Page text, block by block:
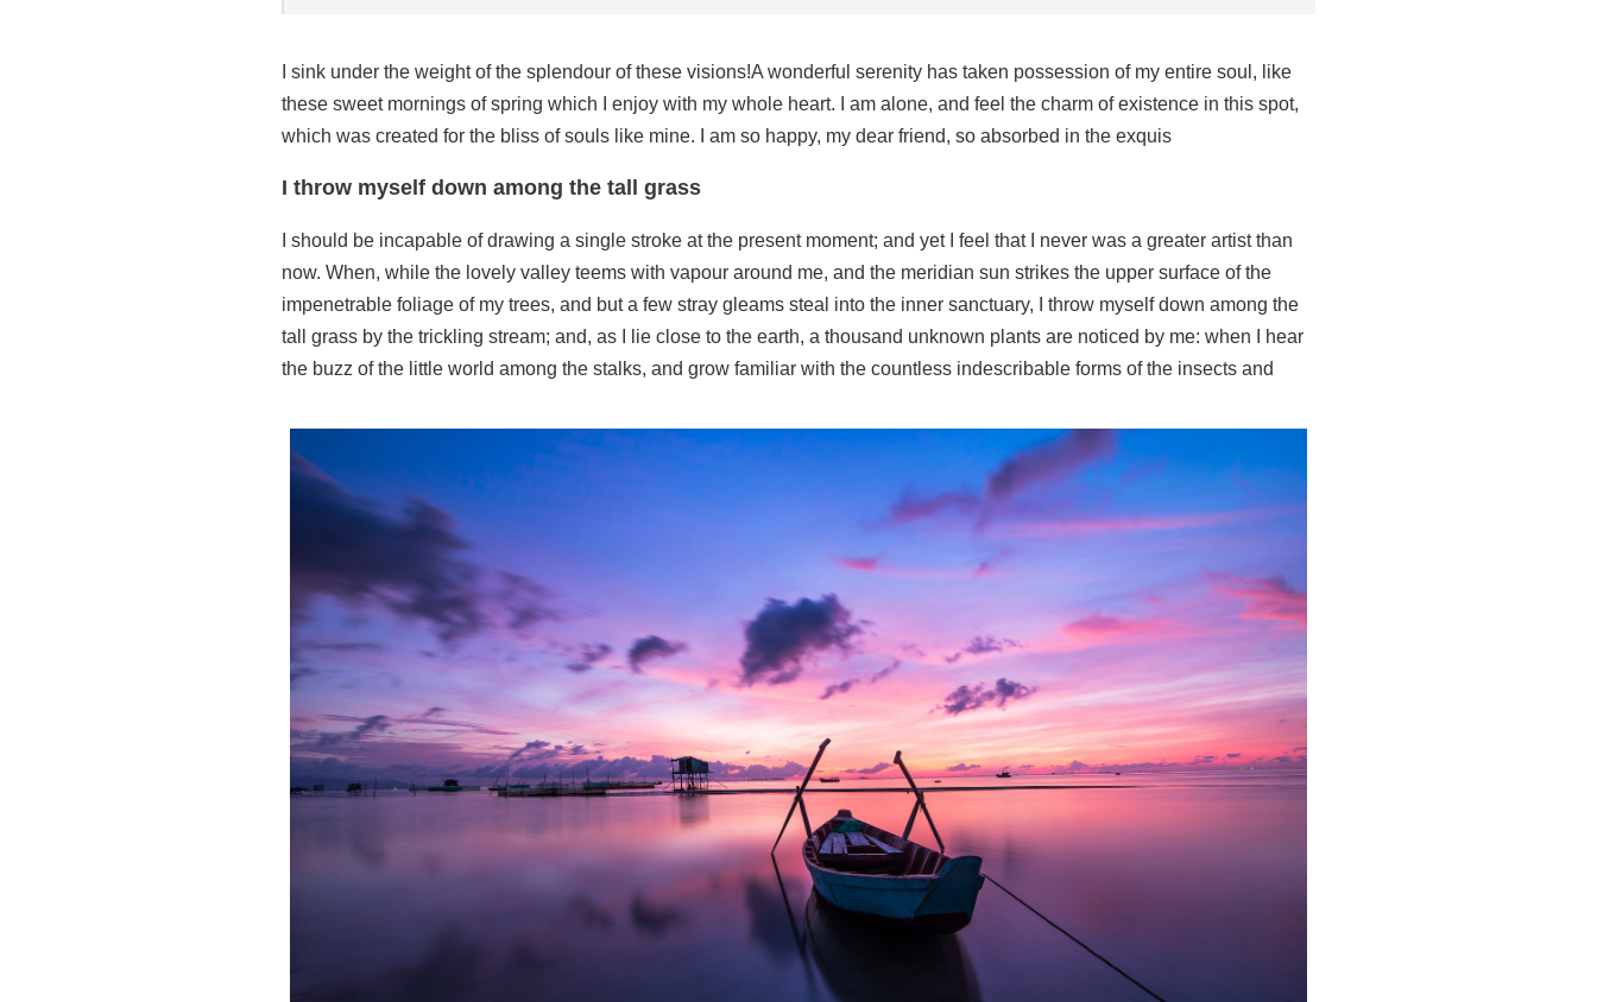
I sink under the weight of the splendour of these visions!A wonderful serenity has taken possession of my entire soul, like
these sweet mornings of spring which I enjoy with my whole heart. I am alone, and feel the charm of existence in this spot,
which was created for the bliss of souls like mine. I am so happy, my dear friend, so absorbed in the exquis
I throw myself down among the tall grass
I should be incapable of drawing a single stroke at the present moment; and yet I feel that I never was a greater artist than
now. When, while the lovely valley teems with vapour around me, and the meridian sun strikes the upper surface of the
impenetrable foliage of my trees, and but a few stray gleams steal into the inner sanctuary, I throw myself down among the
tall grass by the trickling stream; and, as I lie close to the earth, a thousand unknown plants are noticed by me: when I hear
the buzz of the little world among the stalks, and grow familiar with the countless indescribable forms of the insects and